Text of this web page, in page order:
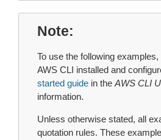
Note
To use the following
AWS CLI installed and
started guide in the AWS CLI
information.
Unless otherwise stated, all
quotation rules. These